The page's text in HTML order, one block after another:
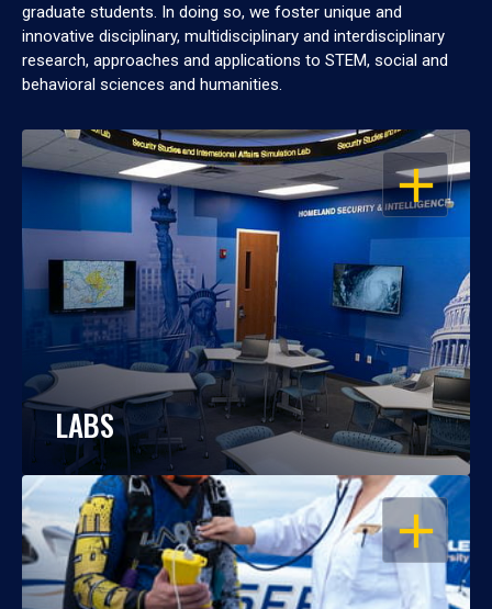
graduate students. In doing so, we foster unique and
innovative disciplinary, multidisciplinary and interdisciplinary
research, approaches and applications to STEM, social and
behavioral sciences and humanities.
OPEN
LABS
OPEN